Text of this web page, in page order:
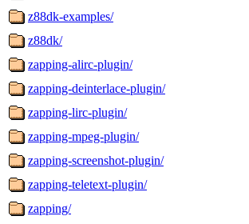
z88dk-examples/
z88dk/
zapping-alirc-plugin/
zapping-deinterlace-plugin/
zapping-lirc-plugin/
zapping-mpeg-plugin/
zapping-screenshot-plugin/
zapping-teletext-plugin/
zapping/